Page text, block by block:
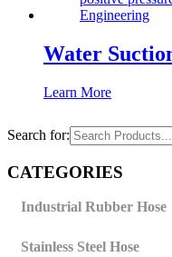
Water
Learn More
Search for:
CATEGORIES
Industrial Rubber Hose
Stainless Steel Hose